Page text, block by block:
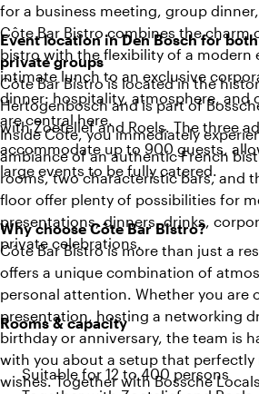
for a business meeting, group
Côte Bar Bistro combines the charm
bistro with the flexibility of a modern
intimate lunch to an exclusive
dinner: hospitality, atmosphere, and
are central here.
Event location in Den Bosch for
private groups
Côte Bar Bistro is located in the
Hertogenbosch and is part of
with Zoetelief and Roels. The three
accommodate up to 900 guests,
large events to be fully catered.
Inside Côte, you immediately
ambiance of an authentic French
rooms, two characteristic bars, and
floor offer plenty of possibilities for
presentations, dinners, drinks,
private celebrations.
Why choose Côte Bar Bistro?
Côte Bar Bistro is more than just a
offers a unique combination of
personal attention. Whether you are
presentation, hosting a networking
birthday or anniversary, the team is
with you about a setup that perfectly
wishes. Together with Bossche
Rooms & capacity
Suitable for 12 to 400 persons